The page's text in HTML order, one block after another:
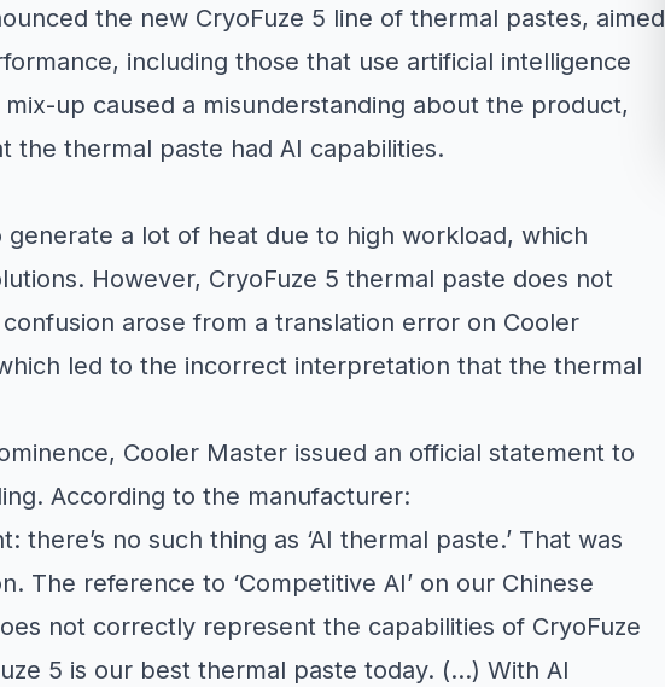
the new CryoFuze 5 line of thermal pastes, aimed
including those that use artificial intelligence
up caused a misunderstanding about the product,
the thermal paste had AI capabilities.
a lot of heat due to high workload, which
However, CryoFuze 5 thermal paste does not
arose from a translation error on Cooler
led to the incorrect interpretation that the thermal
Cooler Master issued an official statement to
According to the manufacturer:
there’s no such thing as ‘AI thermal paste.’ That was
The reference to ‘Competitive AI’ on our Chinese
not correctly represent the capabilities of CryoFuze
5 is our best thermal paste today. (…) With AI